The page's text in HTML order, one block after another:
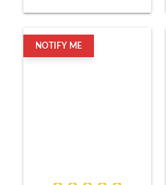
NOTIFY ME